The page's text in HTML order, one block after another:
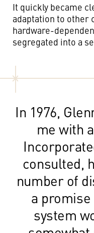
It quickly became
adaptation to other
hardware-
segregated into a
In 1976,
me with
consulted,
number of
a
system